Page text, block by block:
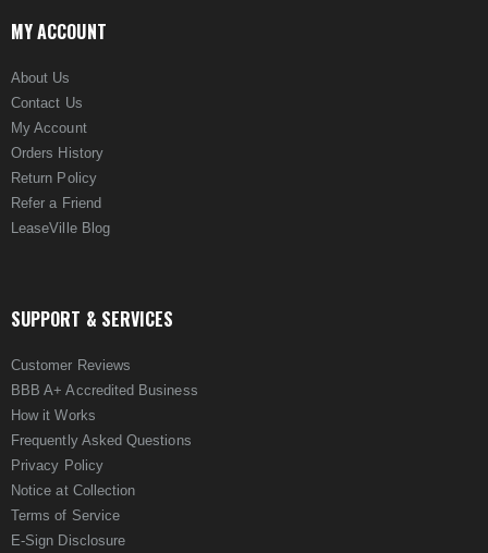
MY ACCOUNT
About Us
Contact Us
My Account
Orders History
Return Policy
Refer a Friend
LeaseVille Blog
SUPPORT & SERVICES
Customer Reviews
BBB A+ Accredited Business
How it Works
Frequently Asked Questions
Privacy Policy
Notice at Collection
Terms of Service
E-Sign Disclosure